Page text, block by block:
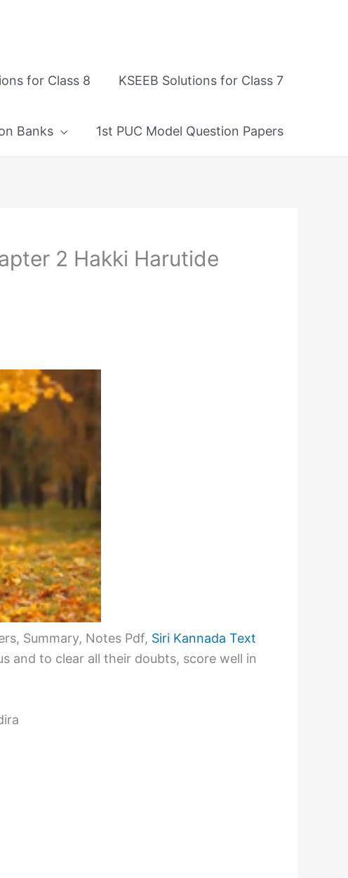
for Class 8 KSEEB Solutions for Class 7
Banks 1st PUC Model Question Papers
2 Hakki Harutide
Summary, Notes Pdf, Siri Kannada Text
and to clear all their doubts, score well in